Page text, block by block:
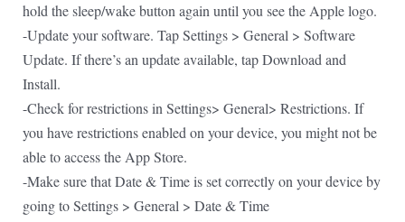
hold the sleep/wake button again until you see the Apple logo.
-Update your software. Tap Settings > General > Software
Update. If there’s an update available, tap Download and
Install.
-Check for restrictions in Settings> General> Restrictions. If
you have restrictions enabled on your device, you might not be
able to access the App Store.
-Make sure that Date & Time is set correctly on your device by
going to Settings > General > Date & Time